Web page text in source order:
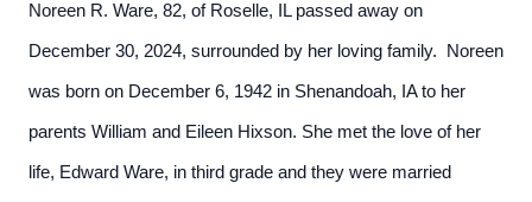
Noreen R. Ware, 82, of Roselle, IL passed away on
December 30, 2024, surrounded by her loving family. Noreen
was born on December 6, 1942 in Shenandoah, IA to her
parents William and Eileen Hixson. She met the love of her
life, Edward Ware, in third grade and they were married